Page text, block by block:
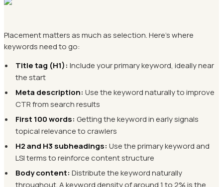
Placement matters as much as selection. Here's where
keywords need to go:
Title tag (H1): Include your primary keyword, ideally near
the start
Meta description: Use the keyword naturally to improve
CTR from search results
First 100 words: Getting the keyword in early signals
topical relevance to crawlers
H2 and H3 subheadings: Use the primary keyword and
LSI terms to reinforce content structure
Body content: Distribute the keyword naturally
throughout. A keyword density of around 1 to 2% is the